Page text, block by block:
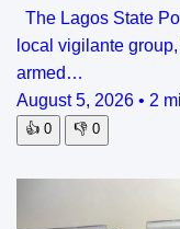
The Lagos State
local vigilante
armed…
August 5, 2026 • 2
👍 0 👎 0